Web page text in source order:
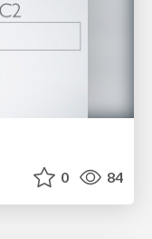
0 84